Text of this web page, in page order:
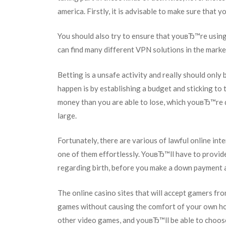
america. Firstly, it is advisable to make sure that
You should also try to ensure that youвЂ™re
can find many different VPN solutions in the
Betting is a unsafe activity and really should only
happen is by establishing a budget and sticking
money than you are able to lose, which
large.
Fortunately, there are various of lawful online
one of them effortlessly. YouвЂ™ll have to
regarding birth, before you make a down
The online casino sites that will accept gamers
games without causing the comfort of your own
other video games, and youвЂ™ll be able to